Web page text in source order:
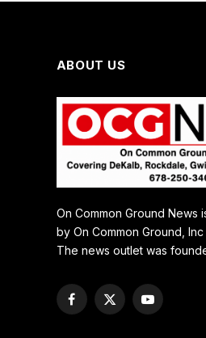
ABOUT US
On Common Ground News
by On Common Ground, Inc
The news outlet was
Facebook
X
YouTube